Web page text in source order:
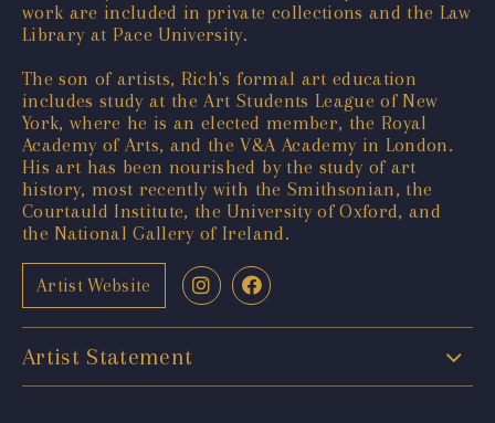
work are included in private collections and the Law
Library at Pace University.
The son of artists, Rich's formal art education
includes study at the Art Students League of New
York, where he is an elected member, the Royal
Academy of Arts, and the V&A Academy in London.
His art has been nourished by the study of art
history, most recently with the Smithsonian, the
Courtauld Institute, the University of Oxford, and
the National Gallery of Ireland.
Artist Website
Artist Statement